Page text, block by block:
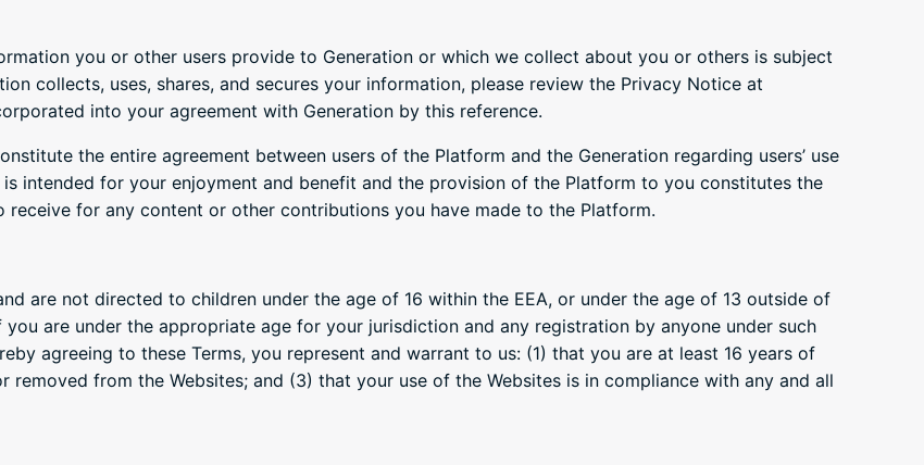
you or other users provide to Generation or which we collect about you or others is subject
collects, uses, shares, and secures your information, please review the Privacy Notice at
into your agreement with Generation by this reference.
the entire agreement between users of the Platform and the Generation regarding users’ use
intended for your enjoyment and benefit and the provision of the Platform to you constitutes the
for any content or other contributions you have made to the Platform.
are not directed to children under the age of 16 within the EEA, or under the age of 13 outside of
you are under the appropriate age for your jurisdiction and any registration by anyone under such
agreeing to these Terms, you represent and warrant to us: (1) that you are at least 16 years of
from the Websites; and (3) that your use of the Websites is in compliance with any and all